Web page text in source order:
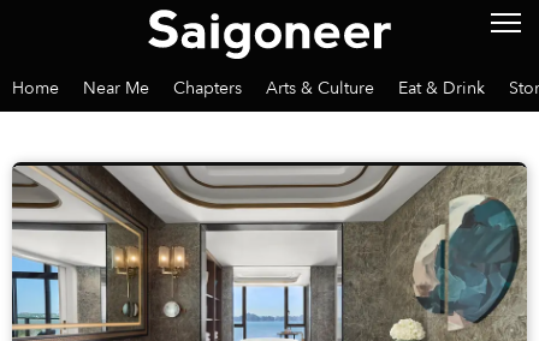
Home Near Me Chapters Arts & Culture Eat & Drink